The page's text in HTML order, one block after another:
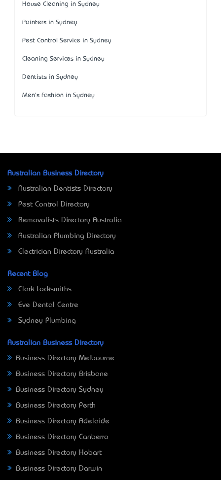
House Cleaning in Sydney
Painters in Sydney
Pest Control Service in Sydney
Cleaning Services in Sydney
Dentists in Sydney
Men's Fashion in Sydney
Australian Business Directory
Australian Dentists Directory
Pest Control Directory
Removalists Directory Australia
Australian Plumbing Directory
Electrician Directory Australia
Recent Blog
Clark Locksmiths
Eve Dental Centre
Sydney Plumbing
Australian Business Directory
Business Directory Melbourne
Business Directory Brisbane
Business Directory Sydney
Business Directory Perth
Business Directory Adelaide
Business Directory Canberra
Business Directory Hobart
Business Directory Darwin